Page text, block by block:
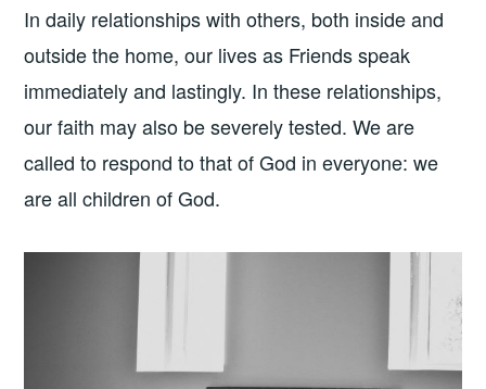
In daily relationships with others, both inside and
outside the home, our lives as Friends speak
immediately and lastingly. In these relationships,
our faith may also be severely tested. We are
called to respond to that of God in everyone: we
are all children of God.